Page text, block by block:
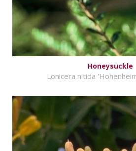
Honeysuckle
Lonicera nitida